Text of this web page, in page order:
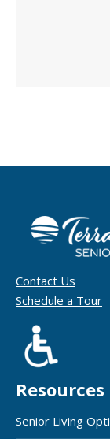
Contact Us
Schedule a Tour
Resources
Senior Living